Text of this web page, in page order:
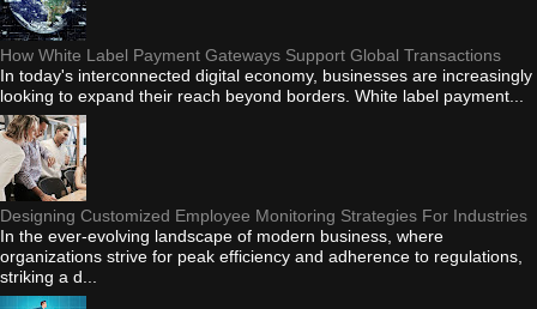
How White Label Payment Gateways Support Global Transactions
In today's interconnected digital economy, businesses are increasingly
looking to expand their reach beyond borders. White label payment...
Designing Customized Employee Monitoring Strategies For Industries
In the ever-evolving landscape of modern business, where
organizations strive for peak efficiency and adherence to regulations,
striking a d...